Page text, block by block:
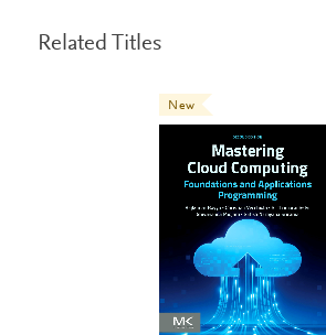
Related Titles
New